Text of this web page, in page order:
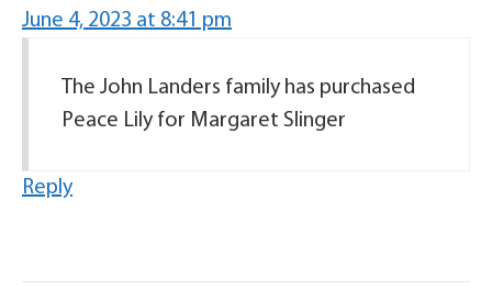
June 4, 2023 at 8:41 pm
The John Landers family has purchased
Peace Lily for Margaret Slinger
Reply